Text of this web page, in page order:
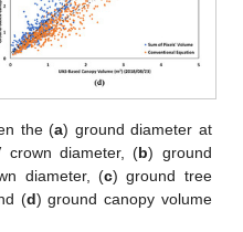
the (a) ground diameter at
crown diameter, (b) ground
diameter, (c) ground tree
(d) ground canopy volume